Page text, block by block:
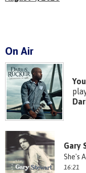
On Air
Gary
She's
16:21